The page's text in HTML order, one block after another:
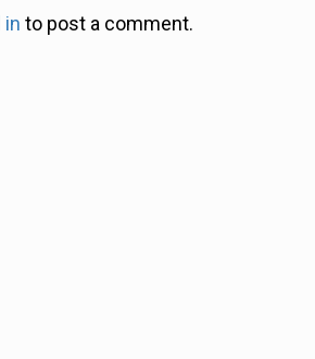
in to post a comment.